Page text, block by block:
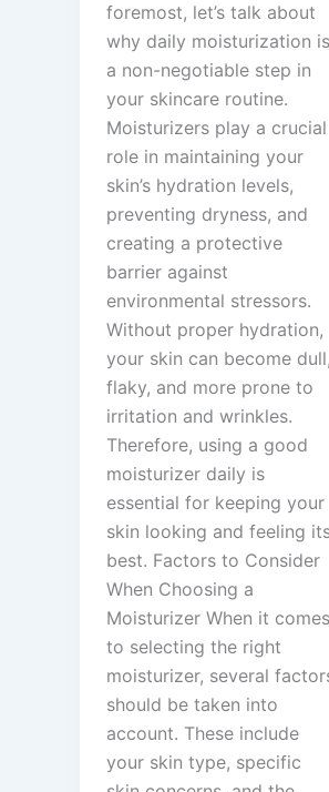
foremost, let’s talk about
why daily moisturization is
a non-negotiable step in
your skincare routine.
Moisturizers play a crucial
role in maintaining your
skin’s hydration levels,
preventing dryness, and
creating a protective
barrier against
environmental stressors.
Without proper hydration,
your skin can become dull,
flaky, and more prone to
irritation and wrinkles.
Therefore, using a good
moisturizer daily is
essential for keeping your
skin looking and feeling
best. Factors to Consider
When Choosing a
Moisturizer When it comes
to selecting the right
moisturizer, several
should be taken into
account. These include
your skin type, specific